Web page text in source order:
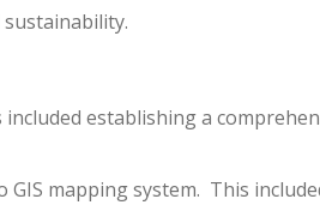
establishing a
mapping system. This